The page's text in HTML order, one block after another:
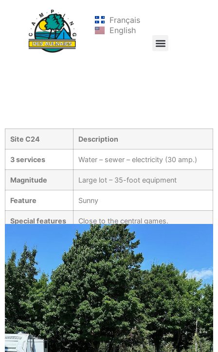
Français
English
Site C24 Description
3 services Water – sewer – electricity (30 amp.)
Magnitude Large lot – 35-foot equipment
Feature Sunny
Special features Close to the central games.